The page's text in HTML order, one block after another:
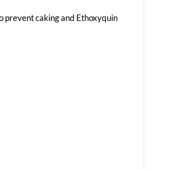
prevent caking and Ethoxyquin